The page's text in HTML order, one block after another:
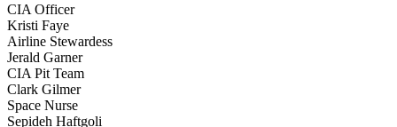
CIA Officer
Kristi Faye
Airline Stewardess
Jerald Garner
CIA Pit Team
Clark Gilmer
Space Nurse
Sepideh Haftgoli